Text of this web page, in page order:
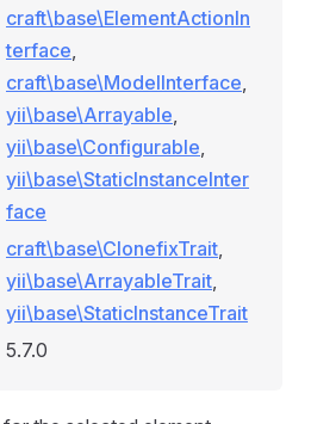
craft\base\ElementActionIn
terface,
craft\base\ModelInterface,
yii\base\Arrayable,
yii\base\Configurable,
yii\base\StaticInstanceInter
face
craft\base\ClonefixTrait,
yii\base\ArrayableTrait,
yii\base\StaticInstanceTrait
5.7.0